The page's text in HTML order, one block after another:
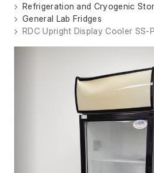
Refrigeration and Cryogenic
General Lab Fridges
RDC Upright Display Cooler SS-